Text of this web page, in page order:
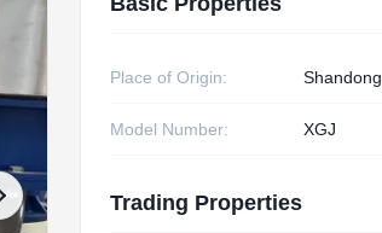
Place of Origin:
Model Number: XGJ
Trading Properties